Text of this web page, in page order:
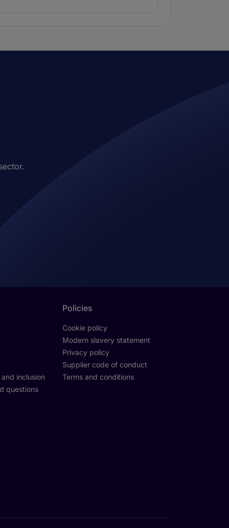
inclusion
questions
Policies
Cookie policy
Modern slavery statement
Privacy policy
Supplier code of conduct
Terms and conditions